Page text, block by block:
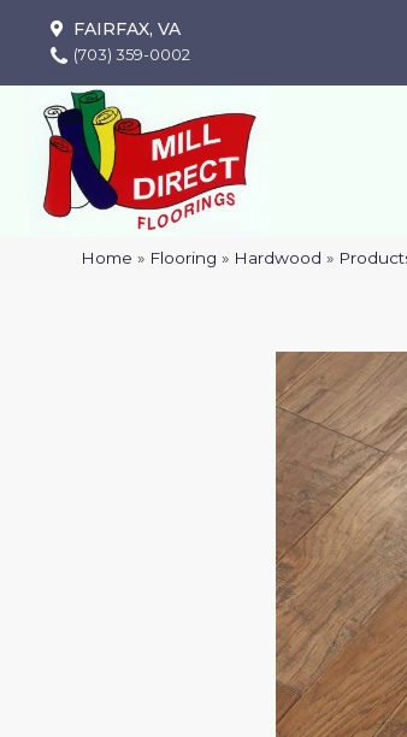
FAIRFAX, VA
(703) 359-0002
Home » Flooring » Hardwood »